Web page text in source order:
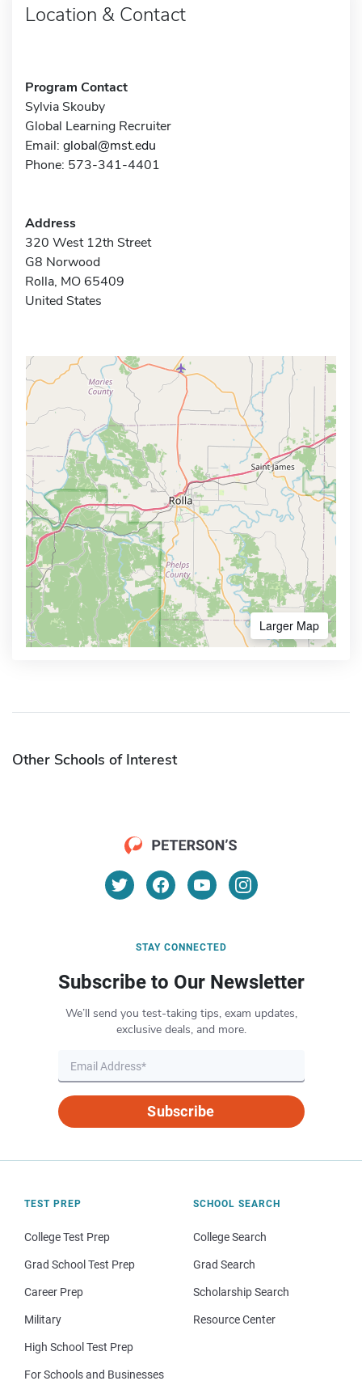
Location & Contact
Program Contact
Sylvia Skouby
Global Learning Recruiter
Email: global@mst.edu
Phone: 573-341-4401
Address
320 West 12th Street
G8 Norwood
Rolla, MO 65409
United States
Larger Map
Other Schools of Interest
STAY CONNECTED
Subscribe to Our Newsletter
We’ll send you test-taking tips, exam updates,
exclusive deals, and more.
Subscribe
TEST PREP
College Test Prep
Grad School Test Prep
Career Prep
Military
High School Test Prep
For Schools and Businesses
SCHOOL SEARCH
College Search
Grad Search
Scholarship Search
Resource Center